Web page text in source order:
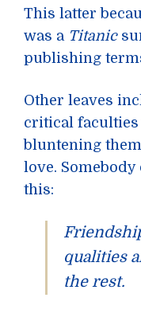
This latter
was a Titanic
publishing
Other leaves
critical faculties
bluntening
love.
this:
qualities
the rest.